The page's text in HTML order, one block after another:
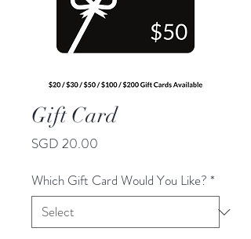
Gift Card
SGD 20.00
Which Gift Card Would You Like? *